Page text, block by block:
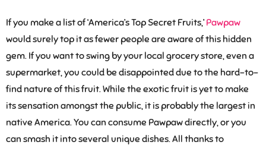
If you make a list of ‘America’s Top Secret Fruits,’Pawpaw
would surely top it as fewer people are aware of this hidden
gem. If you want to swing by your local grocery store, even a
supermarket, you could be disappointed due to the hard-to-
find nature of this fruit. While the exotic fruit is yet to make
its sensation amongst the public, it is probably the largest in
native America. You can consume Pawpaw directly, or you
can smash it into several unique dishes. All thanks to